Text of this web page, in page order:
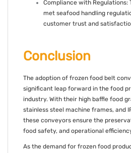
Compliance with
met seafood handling
customer trust and
Conclusion
The adoption of frozen food belt
significant leap forward in the food
industry. With their high baffle food
stainless steel machine frames, and
these conveyors ensure the
food safety, and operational
As the demand for frozen food